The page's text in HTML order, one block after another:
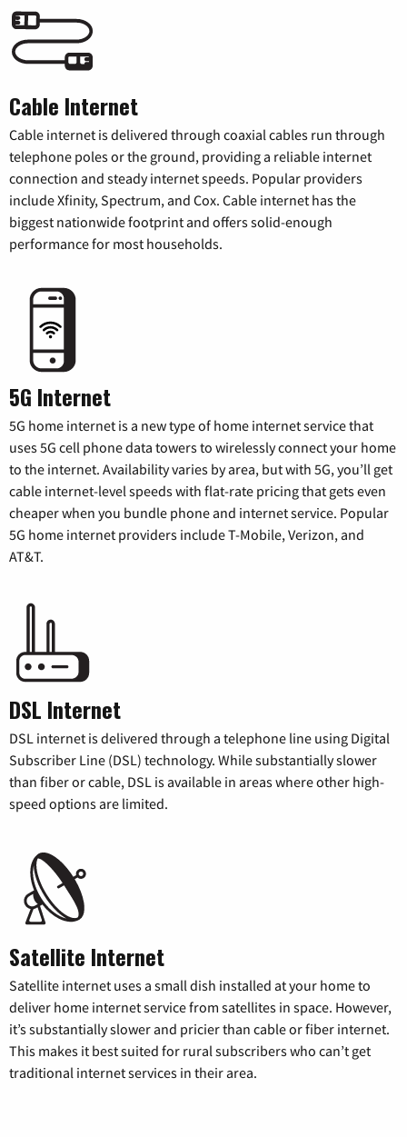
Cable Internet
Cable internet is delivered through coaxial cables run through
telephone poles or the ground, providing a reliable internet
connection and steady internet speeds. Popular providers
include Xfinity, Spectrum, and Cox. Cable internet has the
biggest nationwide footprint and offers solid-enough
performance for most households.
5G Internet
5G home internet is a new type of home internet service that
uses 5G cell phone data towers to wirelessly connect your home
to the internet. Availability varies by area, but with 5G, you’ll get
cable internet-level speeds with flat-rate pricing that gets even
cheaper when you bundle phone and internet service. Popular
5G home internet providers include T-Mobile, Verizon, and
AT&T.
DSL Internet
DSL internet is delivered through a telephone line using Digital
Subscriber Line (DSL) technology. While substantially slower
than fiber or cable, DSL is available in areas where other high-
speed options are limited.
Satellite Internet
Satellite internet uses a small dish installed at your home to
deliver home internet service from satellites in space. However,
it’s substantially slower and pricier than cable or fiber internet.
This makes it best suited for rural subscribers who can’t get
traditional internet services in their area.